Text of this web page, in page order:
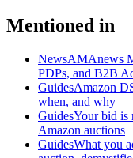
Mentioned in
NewsAMAnews
PDPs, and B2B
GuidesAmazon
when, and why
GuidesYour bid is
Amazon auctions
GuidesWhat you